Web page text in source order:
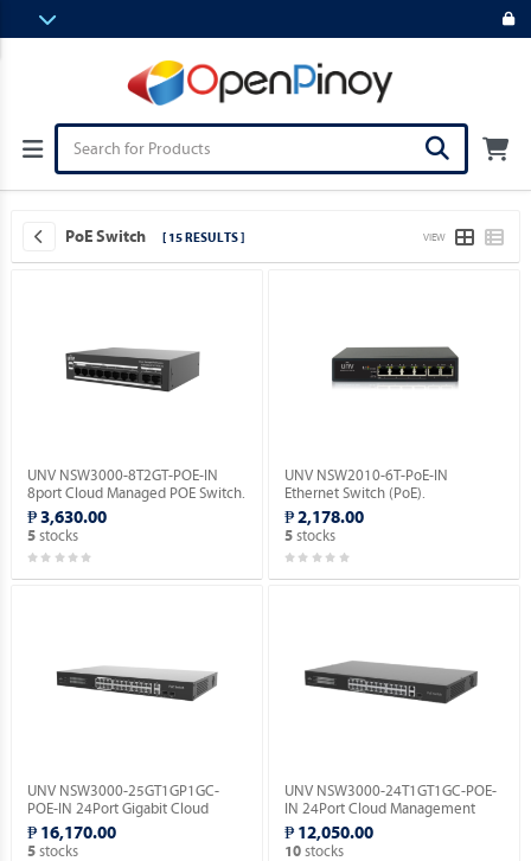
PoE Switch [ 15 RESULTS ] VIEW
UNV NSW3000-8T2GT-POE-IN
8port Cloud Managed POE Switch.
₱ 3,630.00
5stocks
UNV NSW2010-6T-PoE-IN
Ethernet Switch (PoE).
₱ 2,178.00
5 stocks
UNV NSW3000-25GT1GP1GC-
POE-IN 24Port Gigabit Cloud
Management Ethernet POE
Switch.
₱ 16,170.00
5stocks
UNV NSW3000-24T1GT1GC-POE-
IN 24Port Cloud Management
Ethernet PoE Switch.
₱ 12,050.00
10 stocks